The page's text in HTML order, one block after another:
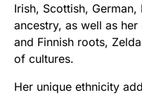
Irish, Scottish,
ancestry, as well as
and Finnish roots,
of cultures.
Her unique ethnicity